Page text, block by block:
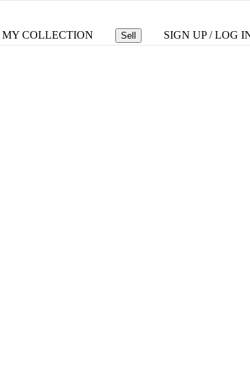
MY COLLECTION Sell SIGN UP / LOG